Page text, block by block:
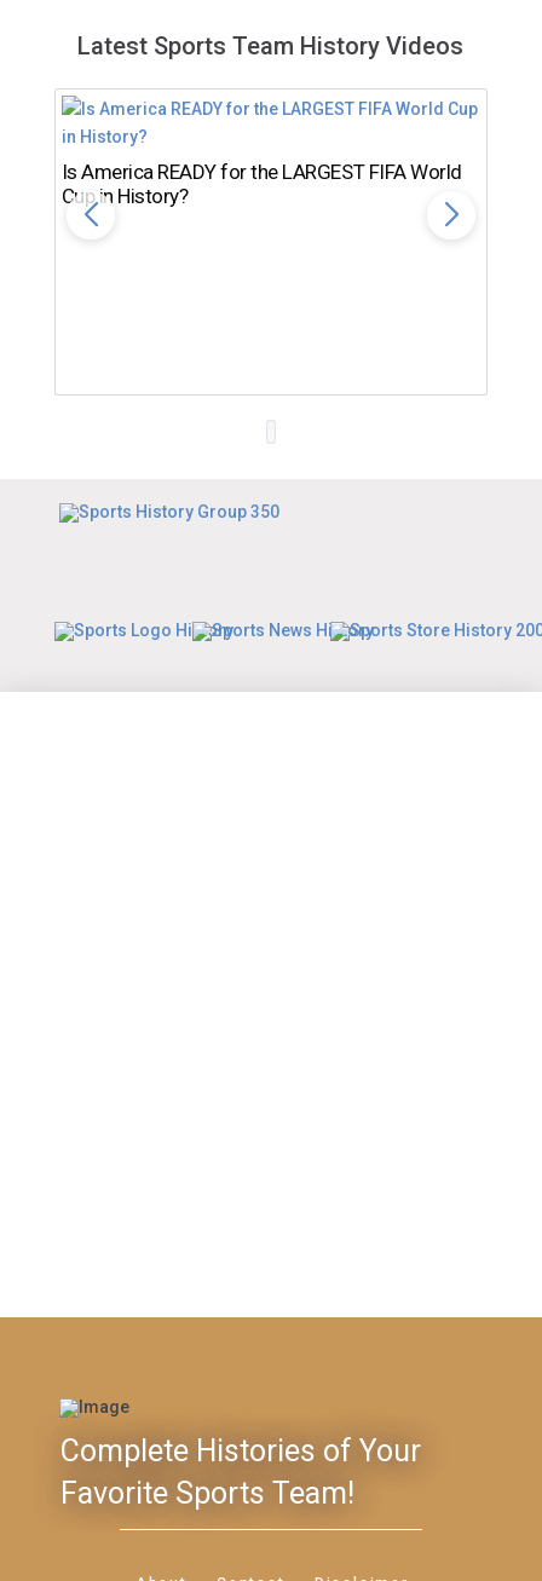
Latest Sports Team History Videos
Is America READY for the LARGEST FIFA World
Cup in History?
Complete Histories of Your
Favorite Sports Team!